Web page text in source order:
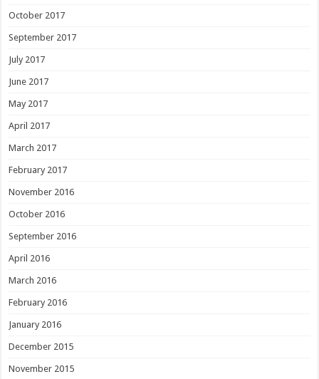
October 2017
September 2017
July 2017
June 2017
May 2017
April 2017
March 2017
February 2017
November 2016
October 2016
September 2016
April 2016
March 2016
February 2016
January 2016
December 2015
November 2015